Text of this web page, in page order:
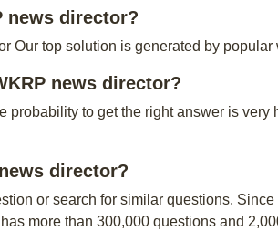
news director?
Our top solution is generated by
news director?
probability to get the right answer is
director?
or search for similar questions.
more than 300,000 questions and